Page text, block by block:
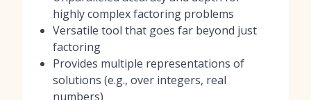
highly complex factoring problems
Versatile tool that goes far beyond just
factoring
Provides multiple representations of
solutions (e.g., over integers, real
numbers)